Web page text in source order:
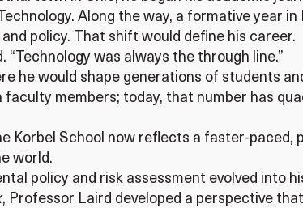
Along the way, a formative year in
policy. That shift would define his career.
was always the through line.”
he would shape generations of students
members; today, that number has
Korbel School now reflects a faster-
world.
policy and risk assessment evolved into
, Professor Laird developed a perspective